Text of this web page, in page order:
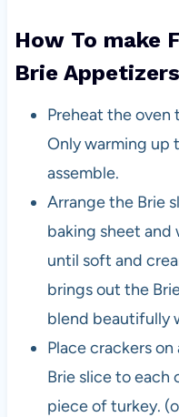
How To make
Brie
Preheat the oven
Only warming up
assemble.
Arrange the Brie
baking sheet and
until soft and
brings out the
blend beautifully
Place crackers
Brie slice to each
piece of turkey.